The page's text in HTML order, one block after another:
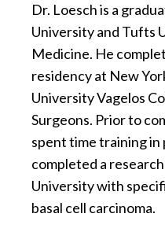
Dr. Loesch is a
University and Tufts
Medicine. He
residency at New
University Vagelos
Surgeons. Prior to
spent time training in
completed a
University with
basal cell carcinoma.